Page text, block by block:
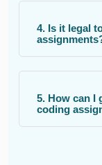
4. Is it legal
5. How can I get expert help for Python
coding